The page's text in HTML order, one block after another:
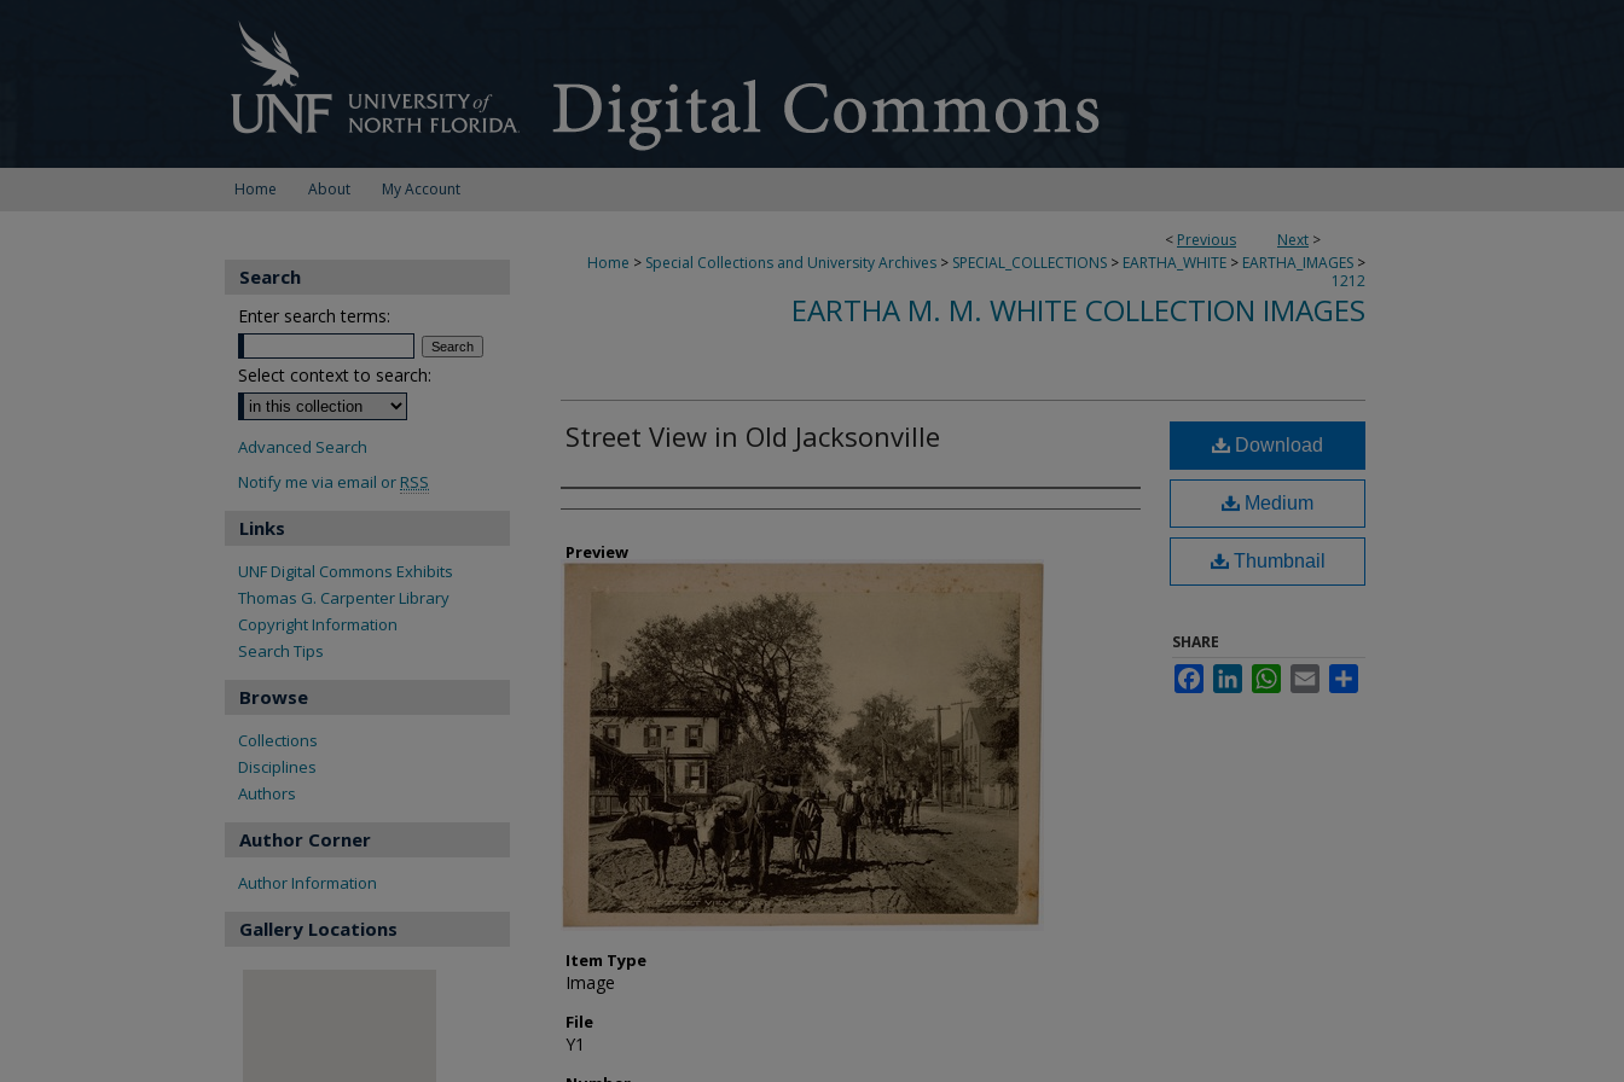
Home About My Account
< Previous Next >
Home > Special Collections and University Archives > SPECIAL_COLLECTIONS > EARTHA_WHITE > EARTHA_IMAGES >
1212
EARTHA M. M. WHITE COLLECTION IMAGES
Street View in Old Jacksonville
Creator
Preview
Item Type
Image
File
Y1
Download
Medium
Thumbnail
SHARE
FacebookLinkedInWhatsApp
Email
Search
Enter search terms:
Select context to search:
Advanced Search
Notify me via email or RSS
Links
UNF Digital Commons Exhibits
Thomas G. Carpenter Library
Copyright Information
Search Tips
Browse
Collections
Disciplines
Authors
Author Corner
Author Information
Gallery Locations